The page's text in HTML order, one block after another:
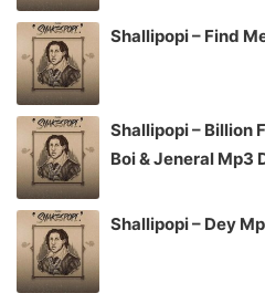
Shallipopi – Find
Shallipopi – Billion
Boi & Jeneral Mp3
Shallipopi – Dey